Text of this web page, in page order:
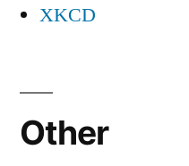
XKCD
Other